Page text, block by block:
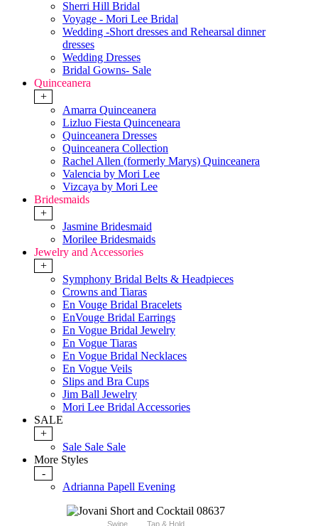
Sherri Hill Bridal
Voyage - Mori Lee Bridal
Wedding -Short dresses and Rehearsal dinner
dresses
Wedding Dresses
Bridal Gowns- Sale
Quinceanera
+
Amarra Quinceanera
Lizluo Fiesta Quinceneara
Quinceanera Dresses
Quinceanera Collection
Rachel Allen (formerly Marys) Quinceanera
Valencia by Mori Lee
Vizcaya by Mori Lee
Bridesmaids
+
Jasmine Bridesmaid
Morilee Bridesmaids
Jewelry and Accessories
+
Symphony Bridal Belts & Headpieces
Crowns and Tiaras
En Vouge Bridal Bracelets
EnVouge Bridal Earrings
En Vogue Bridal Jewelry
En Vogue Tiaras
En Vogue Bridal Necklaces
En Vogue Veils
Slips and Bra Cups
Jim Ball Jewelry
Mori Lee Bridal Accessories
SALE
+
Sale Sale Sale
More Styles
-
Adrianna Papell Evening
Swipe Tap & Hold